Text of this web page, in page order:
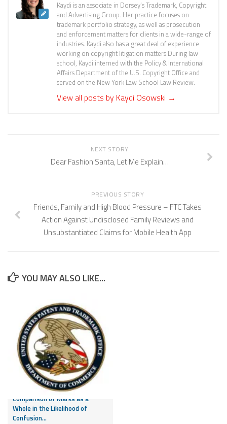
Kaydi is an associate in Dorsey’s Trademark, Copyright
and Advertising Group. Her practice focuses on
trademark portfolio strategy, as well as prosecution
and enforcement matters for clients in a wide-range of
industries. Kaydi also has a great deal of experience
working on copyright litigation matters.During law
school, Kaydi interned with the Policy & International
Affairs Department of the U.S. Copyright Office and
served on the New York Law School Law Review.
View all posts by Kaydi Osowski →
NEXT STORY
Dear Fashion Santa, Let Me Explain…
PREVIOUS STORY
Friends, Family and High Blood Pressure – FTC Takes
Action Against Undisclosed Family Reviews and
Unsubstantiated Claims for Mobile Health App
YOU MAY ALSO LIKE...
CAFC Addresses Evidence of
Third Party Marks and
Comparison of Marks as a
Whole in the Likelihood of
Confusion...